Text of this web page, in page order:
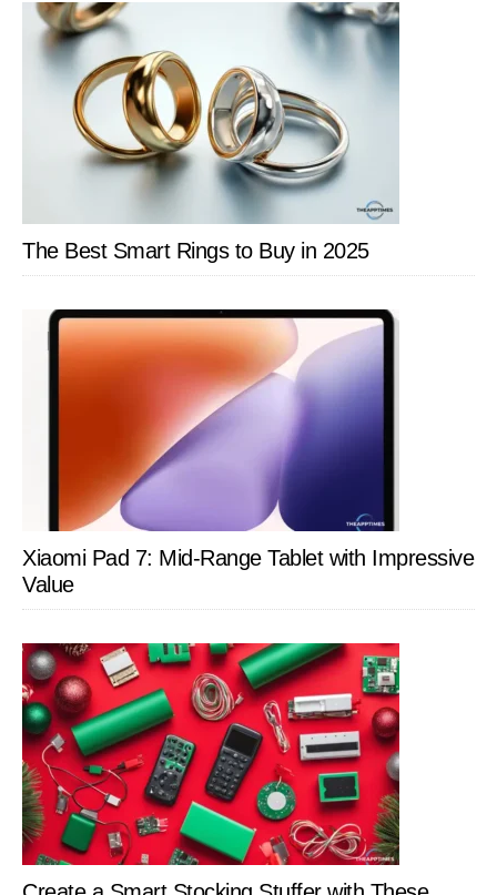
The Best Smart Rings to Buy in 2025
Xiaomi Pad 7: Mid-Range Tablet with Impressive
Value